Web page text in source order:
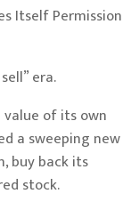
Itself Permission
era.
of its own
a sweeping new
buy back its
stock.